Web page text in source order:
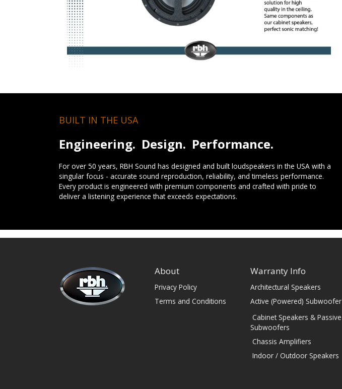
BUILT IN THE USA
Engineering. Design. Performance.
For over 50 years, RBH Sound has designed and built loudspeakers in the USA with a
singular focus - accurate sound reproduction, reliability, and timeless performance.
Every product is engineered with premium components and crafted with pride to
deliver a listening experience that exceeds expectations.
About
Privacy Policy
Terms and Conditions
Warranty Info
Architectural Speakers
Active (Powered) Subwoofer
Cabinet Speakers & Passive
Subwoofers
Chassis Amplifiers
Indoor / Outdoor Speakers